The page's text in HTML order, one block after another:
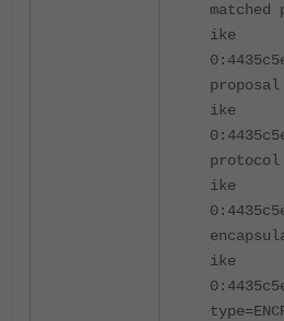
ike
ike
protocol
ike
ike